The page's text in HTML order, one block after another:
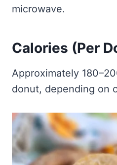
microwave.
Calories (Per
Approximately
donut, depending on